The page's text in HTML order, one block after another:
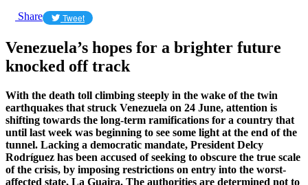
Share Tweet
Venezuela’s hopes for a brighter future
knocked off track
With the death toll climbing steeply in the wake of the twin
earthquakes that struck Venezuela on 24 June, attention is
shifting towards the long-term ramifications for a country that
until last week was beginning to see some light at the end of the
tunnel. Lacking a democratic mandate, President Delcy
Rodríguez has been accused of seeking to obscure the true scale
of the crisis, by imposing restrictions on entry into the worst-
affected state, La Guaira. The authorities are determined not to